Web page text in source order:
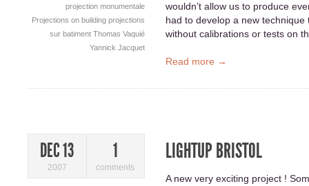
projection monumentale
Projections on building projections
sur batiment Thomas Vaquié
Yannick Jacquet
wouldn’t allow us to produce
had to develop a new
without calibrations or tests on
Read more →
DEC 13
2007
1
comments
LIGHTUP BRISTOL
A new very exciting project !